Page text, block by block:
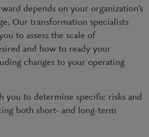
depends on your organization’s
Our transformation specialists
to assess the scale of
and how to ready your
changes to your operating
you to determine specific risks and
both short- and long-term